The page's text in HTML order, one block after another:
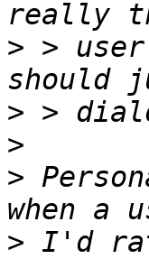
> >
>
>
>
> I'd